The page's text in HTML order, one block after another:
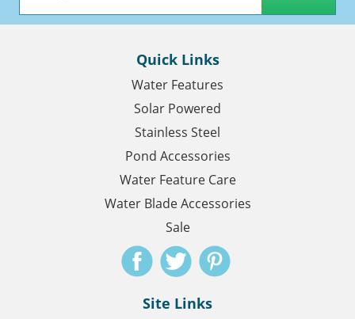
Quick Links
Water Features
Solar Powered
Stainless Steel
Pond Accessories
Water Feature Care
Water Blade Accessories
Sale
Site Links